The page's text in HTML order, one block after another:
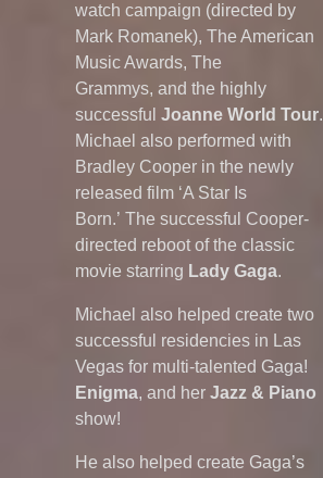
watch campaign (directed by
Mark Romanek), The American
Music Awards, The
Grammys, and the highly
successful Joanne World Tour.
Michael also performed with
Bradley Cooper in the newly
released film ‘A Star Is
Born.’ The successful Cooper-
directed reboot of the classic
movie starring Lady Gaga.
Michael also helped create two
successful residencies in Las
Vegas for multi-talented Gaga!
Enigma, and her Jazz & Piano
show!
He also helped create Gaga’s